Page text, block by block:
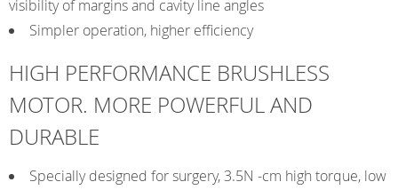
visibility of margins and cavity line angles
Simpler operation, higher efficiency
HIGH PERFORMANCE BRUSHLESS
MOTOR. MORE POWERFUL AND
DURABLE
Specially designed for surgery, 3.5N -cm high torque, low